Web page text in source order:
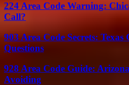
224 Area Code Warning:
Call?
903 Area Code Secrets: Texas
Questions
928 Area Code Guide:
Avoiding